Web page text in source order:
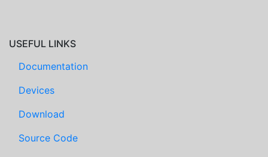
USEFUL LINKS
Documentation
Devices
Download
Source Code